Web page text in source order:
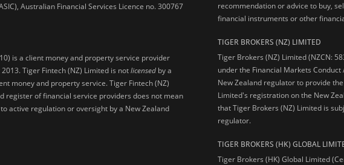
Australian Financial Services Licence no. 300767
is a client money and property service provider
Tiger Fintech (NZ) Limited is notlicensed by a
money and property service. Tiger Fintech (NZ)
register of financial service providers does not mean
active regulation or oversight by a New Zealand
recommendation or advice to buy,
financial instruments or other
TIGER BROKERS (NZ) LIMITED
Tiger Brokers (NZ) Limited (NZCN:
under the Financial Markets
New Zealand regulator to provide
Limited's registration on the New
that Tiger Brokers (NZ) Limited is
regulator.
TIGER BROKERS (HK) GLOBAL
Tiger Brokers (HK) Global Limited